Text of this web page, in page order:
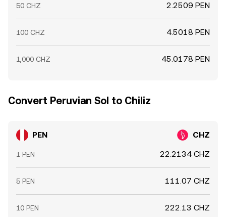
50 CHZ 2.2509 PEN
100 CHZ 4.5018 PEN
1,000 CHZ 45.0178 PEN
Convert Peruvian Sol to Chiliz
PEN CHZ
1 PEN 22.2134 CHZ
5 PEN 111.07 CHZ
10 PEN 222.13 CHZ